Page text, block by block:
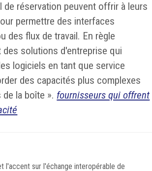
de réservation peuvent offrir à leurs
permettre des interfaces
des flux de travail. En règle
des solutions d'entreprise qui
logiciels en tant que service
des capacités plus complexes
la boîte ». fournisseurs qui offrent
l'accent sur l'échange interopérable de